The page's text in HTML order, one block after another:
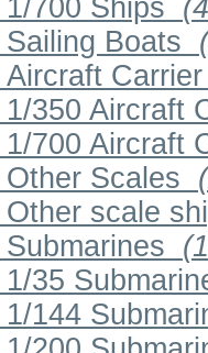
1/700 Ships
Sailing Boats
Aircraft Carrier
1/350 Aircraft
1/700 Aircraft
Other Scales
Other scale
Submarines
1/35
1/144